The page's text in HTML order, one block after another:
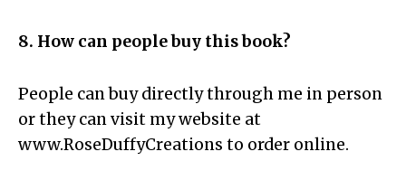
8. How can people buy this book?
People can buy directly through me in person
or they can visit my website at
www.RoseDuffyCreations to order online.